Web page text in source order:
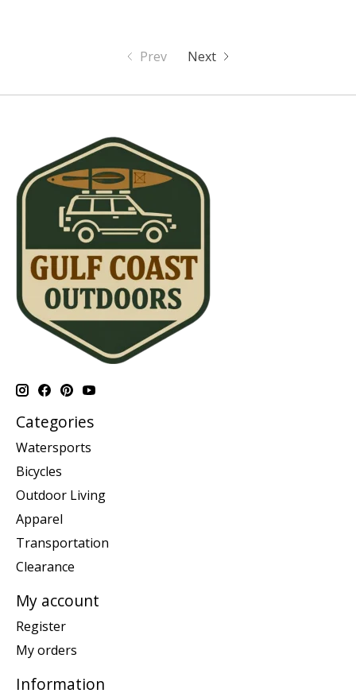
Prev Next
Categories
Watersports
Bicycles
Outdoor Living
Apparel
Transportation
Clearance
My account
Register
My orders
Information